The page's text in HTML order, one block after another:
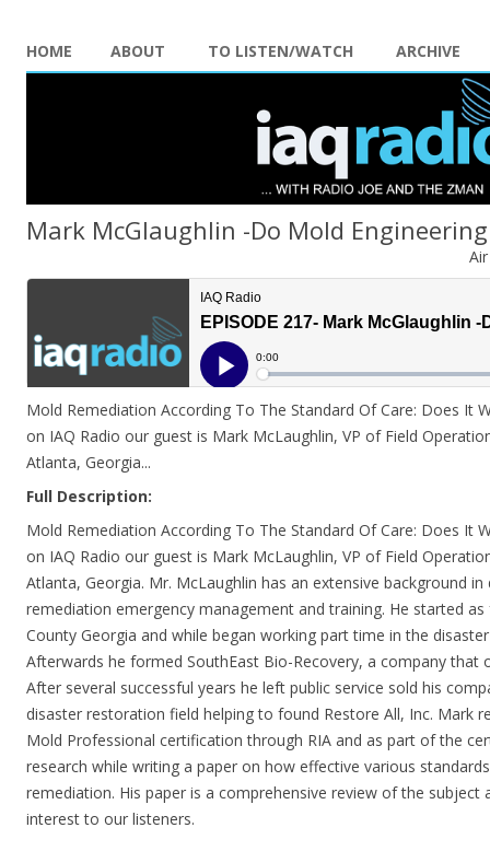
HOME ABOUT TO LISTEN/WATCH ARCHIVE
Mark McGlaughlin -Do Mold
Mold Remediation According To The Standard Of Care: Does It
on IAQ Radio our guest is Mark McLaughlin, VP of Field
Atlanta, Georgia...
Full Description:
Mold Remediation According To The Standard Of Care: Does It
on IAQ Radio our guest is Mark McLaughlin, VP of Field
Atlanta, Georgia. Mr. McLaughlin has an extensive background
remediation emergency management and training. He started
County Georgia and while began working part time in the
Afterwards he formed SouthEast Bio-Recovery, a company that
After several successful years he left public service sold his
disaster restoration field helping to found Restore All, Inc. Mark
Mold Professional certification through RIA and as part of the
research while writing a paper on how effective various
remediation. His paper is a comprehensive review of the subject
interest to our listeners.